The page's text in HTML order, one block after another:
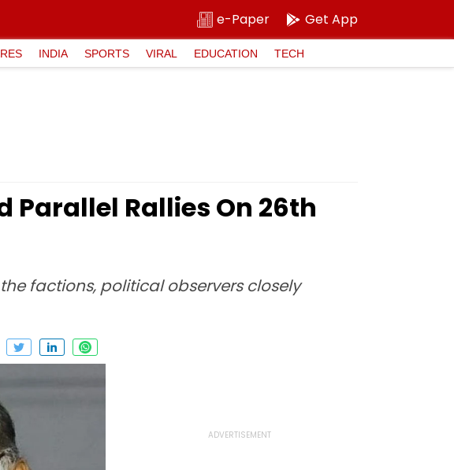
e-Paper Get App
INDIA SPORTS VIRAL EDUCATION TECH
Parallel Rallies On 26th
factions, political observers closely